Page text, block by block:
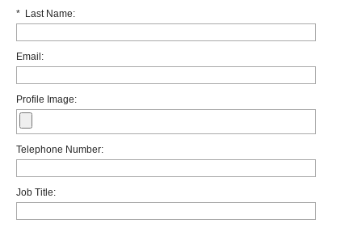
* Last Name:
Email:
Profile Image:
Telephone Number:
Job Title: